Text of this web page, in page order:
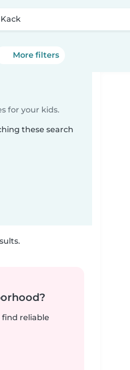
More filters
for your kids.
these search
reliable